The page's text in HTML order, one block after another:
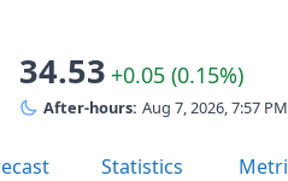
34.53 +0.05 (0.15%)
After-hours: Aug 7, 2026, 7:57
Statistics